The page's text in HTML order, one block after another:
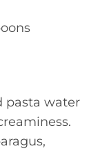
pasta water